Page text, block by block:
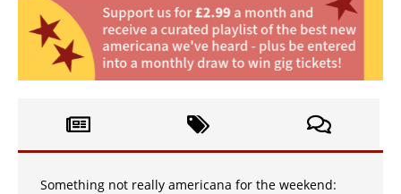
Something not really americana for the weekend: